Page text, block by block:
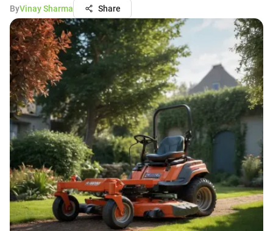
ByVinay Sharma Share